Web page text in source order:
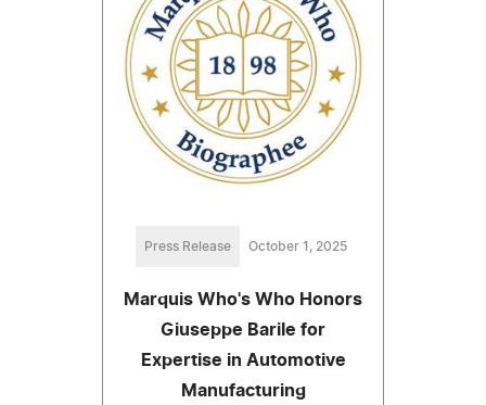
Press Release October 1, 2025
Marquis Who's Who Honors
Giuseppe Barile for
Expertise in Automotive
Manufacturing